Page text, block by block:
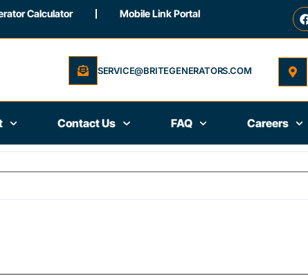
Calculator Mobile Link Portal
SERVICE@BRITEGENERATORS.COM
Contact Us FAQ Careers